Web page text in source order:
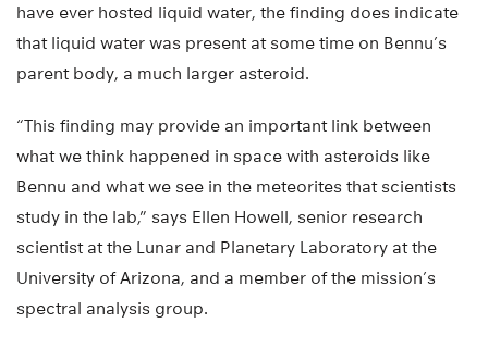
have ever hosted liquid water, the finding does indicate
that liquid water was present at some time on Bennu’s
parent body, a much larger asteroid.
“This finding may provide an important link between
what we think happened in space with asteroids like
Bennu and what we see in the meteorites that scientists
study in the lab,” says Ellen Howell, senior research
scientist at the Lunar and Planetary Laboratory at the
University of Arizona, and a member of the mission’s
spectral analysis group.